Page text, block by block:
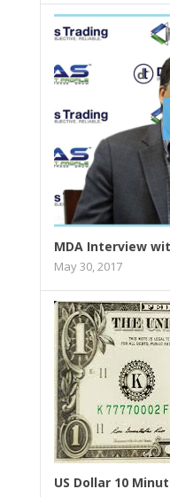
MDA Interview
May 30, 2017
US Dollar 10